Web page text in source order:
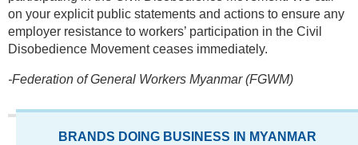
on your explicit public statements and actions to ensure any
employer resistance to workers’ participation in the Civil
Disobedience Movement ceases immediately.
-Federation of General Workers Myanmar (FGWM)
BRANDS DOING BUSINESS IN MYANMAR